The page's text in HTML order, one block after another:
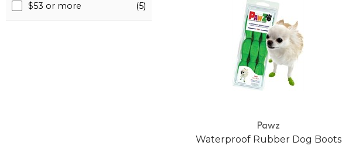
$53 or more (5)
Pawz
Waterproof Rubber Dog Boots